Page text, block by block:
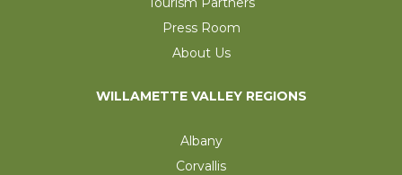
Press Room
About Us
WILLAMETTE VALLEY REGIONS
Albany
Corvallis